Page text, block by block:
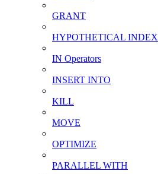
GRANT
HYPOTHETICAL INDEX
IN Operators
INSERT INTO
KILL
MOVE
OPTIMIZE
PARALLEL WITH